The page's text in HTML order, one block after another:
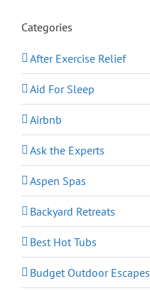
Categories
After Exercise Relief
Aid For Sleep
Airbnb
Ask the Experts
Aspen Spas
Backyard Retreats
Best Hot Tubs
Budget Outdoor Escapes